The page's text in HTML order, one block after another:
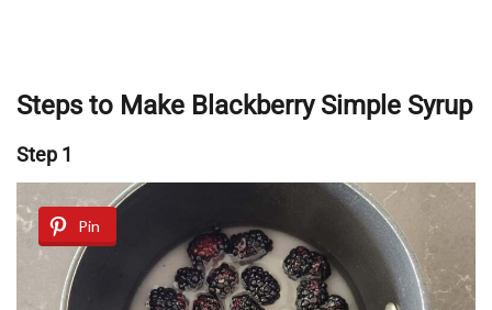
Steps to Make Blackberry Simple Syrup
Step 1
Pin